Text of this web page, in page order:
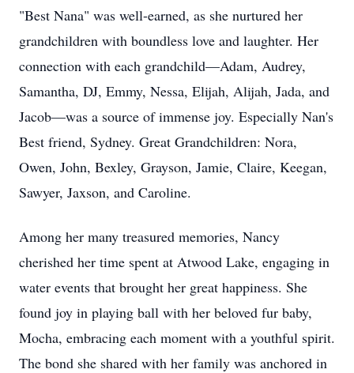
"Best Nana" was well-earned, as she nurtured her
grandchildren with boundless love and laughter. Her
connection with each grandchild—Adam, Audrey,
Samantha, DJ, Emmy, Nessa, Elijah, Alijah, Jada, and
Jacob—was a source of immense joy. Especially Nan's
Best friend, Sydney. Great Grandchildren: Nora,
Owen, John, Bexley, Grayson, Jamie, Claire, Keegan,
Sawyer, Jaxson, and Caroline.
Among her many treasured memories, Nancy
cherished her time spent at Atwood Lake, engaging in
water events that brought her great happiness. She
found joy in playing ball with her beloved fur baby,
Mocha, embracing each moment with a youthful spirit.
The bond she shared with her family was anchored in